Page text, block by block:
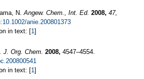
N.Angew. Chem., Int. Ed. 2008, 47,
anie.200801373
in text: [1]
J. Org. Chem. 2008, 4547–4554.
in text: [1]